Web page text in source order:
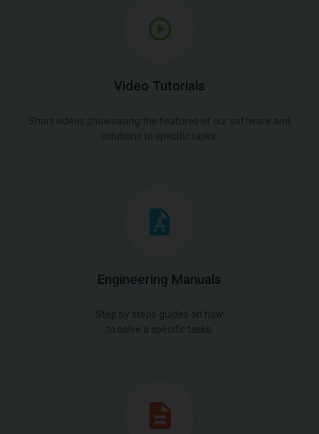
Video Tutorials
Short videos showcasing the features of our software and
solutions to specific tasks.
Engineering Manuals
Step by steps guides on how
to solve a specific tasks.